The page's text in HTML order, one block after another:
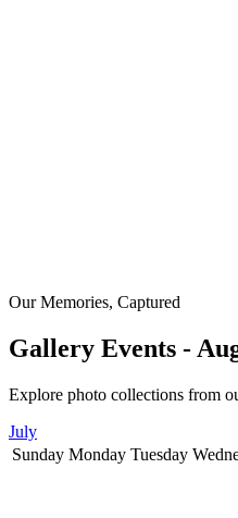
Our Memories, Captured
Gallery Events -
Explore photo collections from
July
Sunday Monday Tuesday